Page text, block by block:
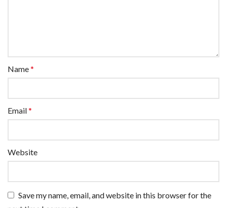
Name*
Email*
Website
Save my name, email, and website in this browser for the